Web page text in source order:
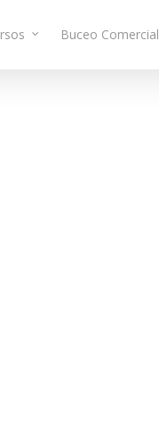
Buceo Comercial